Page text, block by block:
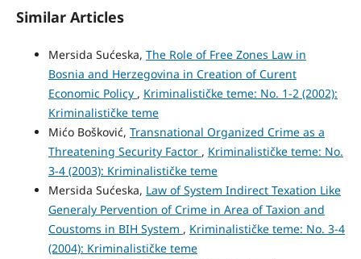
Similar Articles
Mersida Sućeska, The Role of Free Zones Law in
Bosnia and Herzegovina in Creation of Curent
Economic Policy , Kriminalističke teme: No. 1-2 (2002):
Kriminalističke teme
Mićo Bošković, Transnational Organized Crime as a
Threatening Security Factor , Kriminalističke teme: No.
3-4 (2003): Kriminalističke teme
Mersida Sućeska, Law of System Indirect Texation Like
Generaly Pervention of Crime in Area of Taxion and
Coustoms in BIH System , Kriminalističke teme: No. 3-4
(2004): Kriminalističke teme